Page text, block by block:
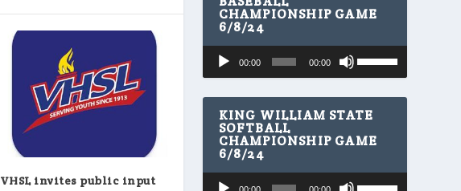
VHSL invites public input
CHAMPIONSHIP GAME
6/8/24
Audio
Player
00:00 00:00
s
e
U
p
D
KING WILLIAM STATE
SOFTBALL
CHAMPIONSHIP GAME
6/8/24
Audio